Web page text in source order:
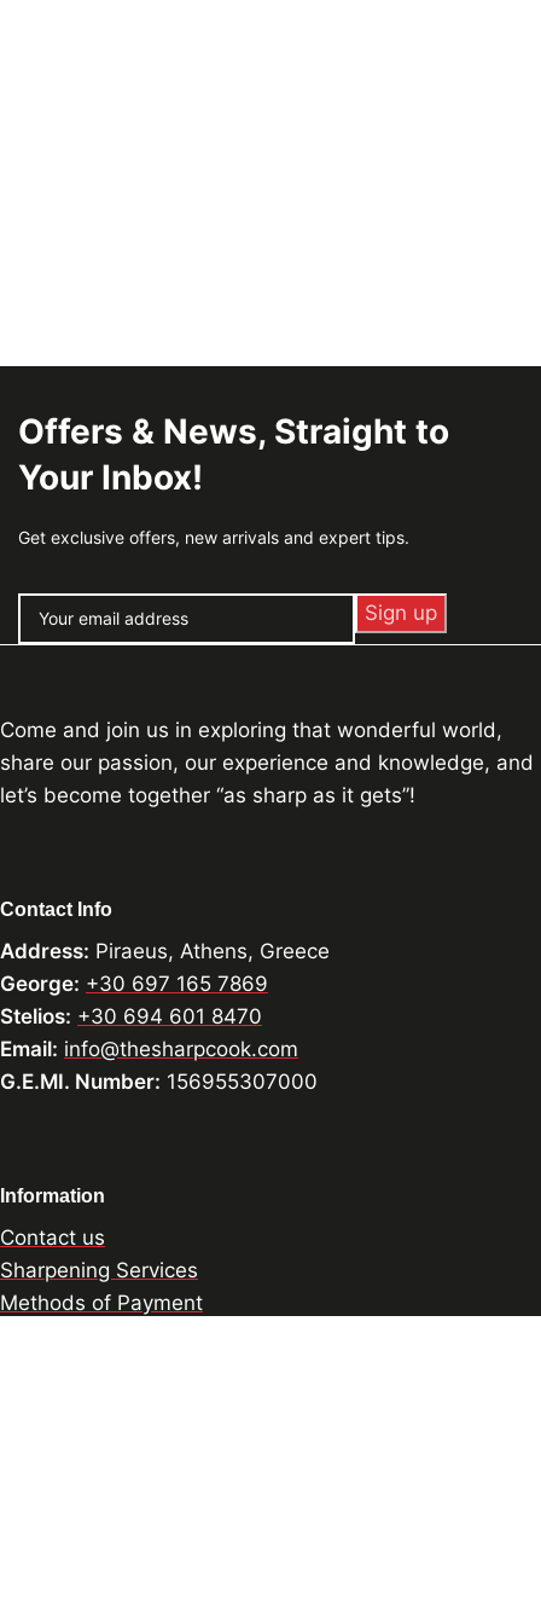
Offers & News, Straight to
Your Inbox!
Get exclusive offers, new arrivals and expert tips.
Come and join us in exploring that wonderful world,
share our passion, our experience and knowledge, and
let’s become together “as sharp as it gets”!
Contact Info
Address: Piraeus, Athens, Greece
George: +30 697 165 7869
Stelios: +30 694 601 8470
Email: info@thesharpcook.com
G.E.MI. Number: 156955307000
Information
Contact us
Sharpening Services
Methods of Payment